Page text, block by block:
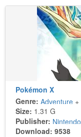
Pokémon X
Genre: Adventure +
Size: 1.31 G
Publisher: Nintendo
Download: 9538